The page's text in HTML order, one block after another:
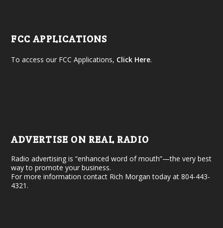
FCC APPLICATIONS
To access our FCC Applications, Click Here.
ADVERTISE ON REAL RADIO
Radio advertising is “enhanced word of mouth”—the very best
way to promote your business.
For more information contact Rich Morgan today at 804-443-
4321.